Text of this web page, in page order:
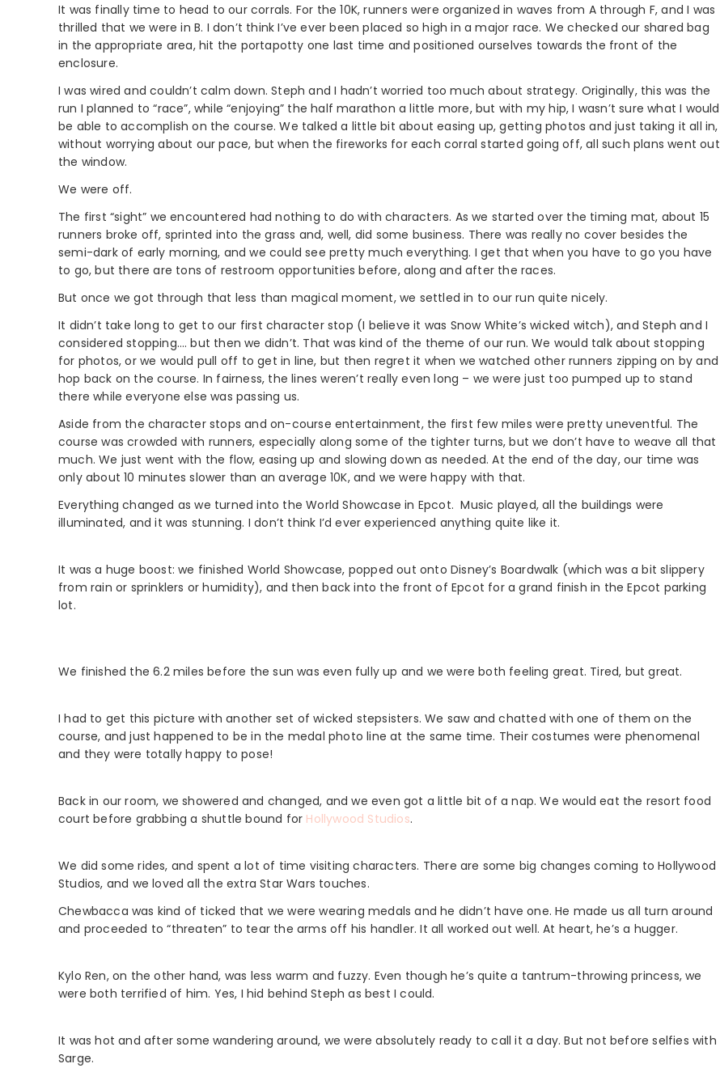
It was finally time to head to our corrals. For the 10K, runners were organized in waves from A through F, and I was
thrilled that we were in B. I don’t think I’ve ever been placed so high in a major race. We checked our shared bag
in the appropriate area, hit the portapotty one last time and positioned ourselves towards the front of the
enclosure.
I was wired and couldn’t calm down. Steph and I hadn’t worried too much about strategy. Originally, this was the
run I planned to “race”, while “enjoying” the half marathon a little more, but with my hip, I wasn’t sure what I would
be able to accomplish on the course. We talked a little bit about easing up, getting photos and just taking it all in,
without worrying about our pace, but when the fireworks for each corral started going off, all such plans went out
the window.
We were off.
The first “sight” we encountered had nothing to do with characters. As we started over the timing mat, about 15
runners broke off, sprinted into the grass and, well, did some business. There was really no cover besides the
semi-dark of early morning, and we could see pretty much everything. I get that when you have to go you have
to go, but there are tons of restroom opportunities before, along and after the races.
But once we got through that less than magical moment, we settled in to our run quite nicely.
It didn’t take long to get to our first character stop (I believe it was Snow White’s wicked witch), and Steph and I
considered stopping…. but then we didn’t. That was kind of the theme of our run. We would talk about stopping
for photos, or we would pull off to get in line, but then regret it when we watched other runners zipping on by and
hop back on the course. In fairness, the lines weren’t really even long – we were just too pumped up to stand
there while everyone else was passing us.
Aside from the character stops and on-course entertainment, the first few miles were pretty uneventful. The
course was crowded with runners, especially along some of the tighter turns, but we don’t have to weave all that
much. We just went with the flow, easing up and slowing down as needed. At the end of the day, our time was
only about 10 minutes slower than an average 10K, and we were happy with that.
Everything changed as we turned into the World Showcase in Epcot. Music played, all the buildings were
illuminated, and it was stunning. I don’t think I’d ever experienced anything quite like it.
It was a huge boost: we finished World Showcase, popped out onto Disney’s Boardwalk (which was a bit slippery
from rain or sprinklers or humidity), and then back into the front of Epcot for a grand finish in the Epcot parking
lot.
We finished the 6.2 miles before the sun was even fully up and we were both feeling great. Tired, but great.
I had to get this picture with another set of wicked stepsisters. We saw and chatted with one of them on the
course, and just happened to be in the medal photo line at the same time. Their costumes were phenomenal
and they were totally happy to pose!
Back in our room, we showered and changed, and we even got a little bit of a nap. We would eat the resort food
court before grabbing a shuttle bound for Hollywood Studios.
We did some rides, and spent a lot of time visiting characters. There are some big changes coming to Hollywood
Studios, and we loved all the extra Star Wars touches.
Chewbacca was kind of ticked that we were wearing medals and he didn’t have one. He made us all turn around
and proceeded to “threaten” to tear the arms off his handler. It all worked out well. At heart, he’s a hugger.
Kylo Ren, on the other hand, was less warm and fuzzy. Even though he’s quite a tantrum-throwing princess, we
were both terrified of him. Yes, I hid behind Steph as best I could.
It was hot and after some wandering around, we were absolutely ready to call it a day. But not before selfies with
Sarge.